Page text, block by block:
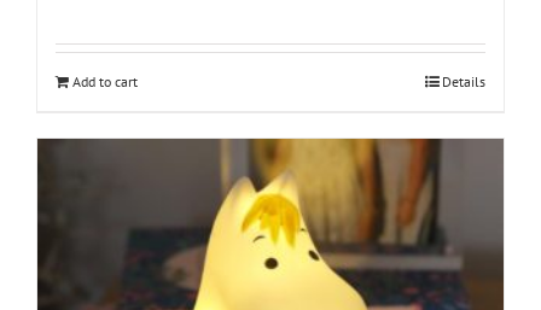
Add to cart Details